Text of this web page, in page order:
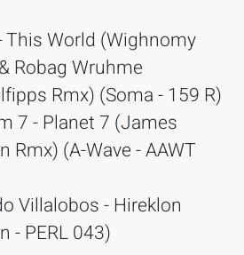
This World (Wighnomy
Robag Wruhme
Rmx) (Soma - 159 R)
7 - Planet 7 (James
Rmx) (A-Wave - AAWT
Villalobos - Hireklon
- PERL 043)